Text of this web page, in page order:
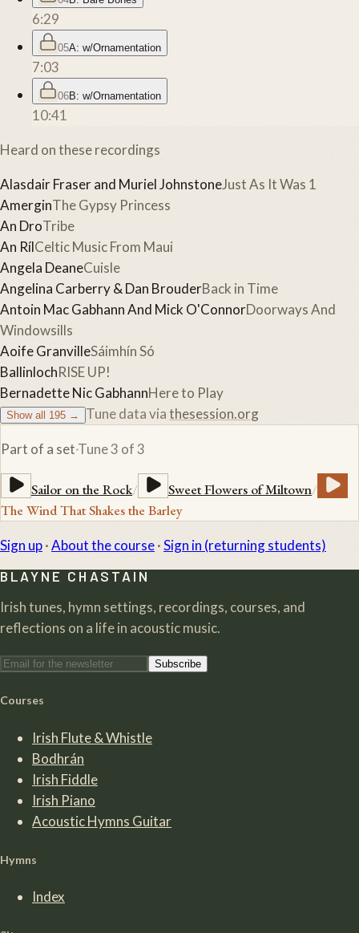
6:29
05A: w/Ornamentation
7:03
06B: w/Ornamentation
10:41
Heard on these recordings
Alasdair Fraser and Muriel JohnstoneJust As It Was 1
AmerginThe Gypsy Princess
An DroTribe
An RílCeltic Music From Maui
Angela DeaneCuisle
Angelina Carberry & Dan BrouderBack in Time
Antoin Mac Gabhann And Mick O'ConnorDoorways And
Windowsills
Aoife GranvilleSáimhín Só
BallinlochRISE UP!
Bernadette Nic GabhannHere to Play
Show all 195 → Tune data viathesession.org
Part of a set·Tune3 of3
Sailor on the Rock/ Sweet Flowers of Miltown/
The Wind That Shakes the Barley
Sign up·About the course·Sign in (returning students)
BLAYNE CHASTAIN
Irish tunes, hymn settings, recordings, courses, and
reflections on a life in acoustic music.
Subscribe
Courses
Irish Flute & Whistle
Bodhrán
Irish Fiddle
Irish Piano
Acoustic Hymns Guitar
Hymns
Index